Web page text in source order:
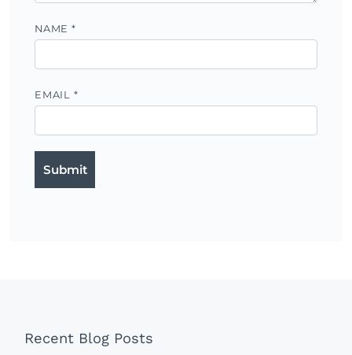
NAME *
EMAIL *
Recent Blog Posts